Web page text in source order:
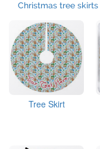
Christmas tree skirts
Tree Skirt